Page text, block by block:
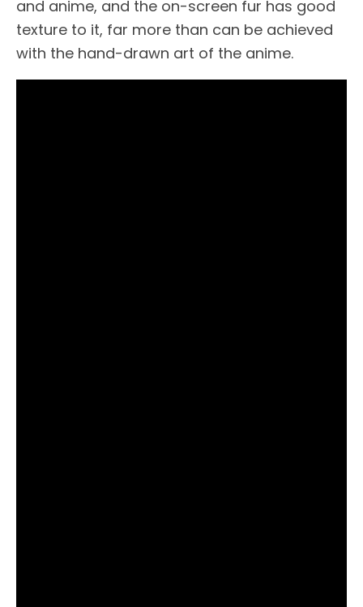
and anime, and the on-screen fur has good
texture to it, far more than can be achieved
with the hand-drawn art of the anime.